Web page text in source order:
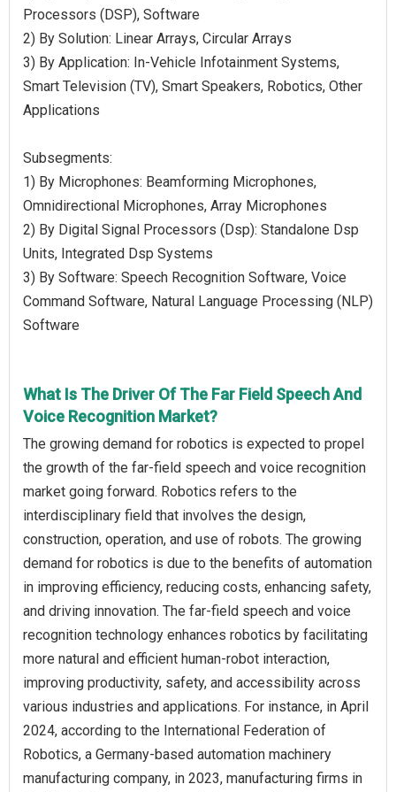
Processors (DSP), Software
2) By Solution: Linear Arrays, Circular Arrays
3) By Application: In-Vehicle Infotainment Systems,
Smart Television (TV), Smart Speakers, Robotics, Other
Applications
Subsegments:
1) By Microphones: Beamforming Microphones,
Omnidirectional Microphones, Array Microphones
2) By Digital Signal Processors (Dsp): Standalone Dsp
Units, Integrated Dsp Systems
3) By Software: Speech Recognition Software, Voice
Command Software, Natural Language Processing (NLP)
Software
What Is The Driver Of The Far Field Speech And
Voice Recognition Market?
The growing demand for robotics is expected to propel
the growth of the far-field speech and voice recognition
market going forward. Robotics refers to the
interdisciplinary field that involves the design,
construction, operation, and use of robots. The growing
demand for robotics is due to the benefits of automation
in improving efficiency, reducing costs, enhancing safety,
and driving innovation. The far-field speech and voice
recognition technology enhances robotics by facilitating
more natural and efficient human-robot interaction,
improving productivity, safety, and accessibility across
various industries and applications. For instance, in April
2024, according to the International Federation of
Robotics, a Germany-based automation machinery
manufacturing company, in 2023, manufacturing firms in